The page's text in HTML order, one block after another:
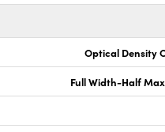
Optical Density
Full Width-Half